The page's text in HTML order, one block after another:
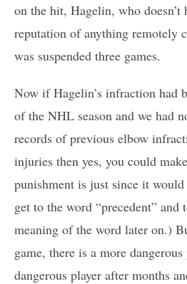
on the hit, Hagelin, who doesn’t
reputation of anything remotely
was suspended three games.
Now if Hagelin’s infraction had
of the NHL season and we had
records of previous elbow
injuries then yes, you could
punishment is just since it would
get to the word “precedent” and
meaning of the word later on.)
game, there is a more
dangerous player after months